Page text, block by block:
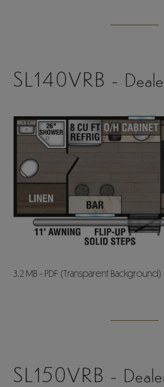
SL140VRB -
3.2 MB - PDF (Transparent Background)
SL150VRB -